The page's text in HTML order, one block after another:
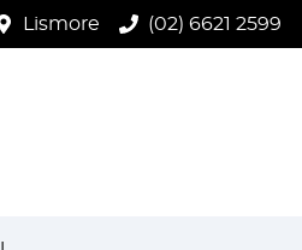
Lismore (02) 6621 2599